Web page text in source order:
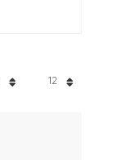
12